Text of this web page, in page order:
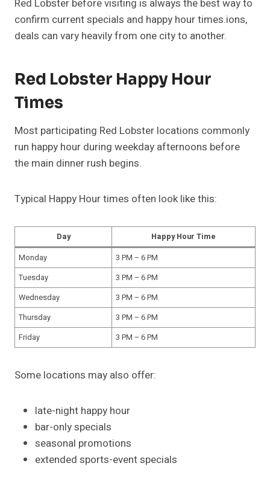
Red Lobster before visiting is always the best way to
confirm current specials and happy hour times.ions,
deals can vary heavily from one city to another.
Red Lobster Happy Hour
Times
Most participating Red Lobster locations commonly
run happy hour during weekday afternoons before
the main dinner rush begins.
Typical Happy Hour times often look like this:
Day
Happy Hour Time
Monday
3 PM – 6 PM
Tuesday
3 PM – 6 PM
Wednesday
3 PM – 6 PM
Thursday
3 PM – 6 PM
Friday
3 PM – 6 PM
Some locations may also offer:
late-night happy hour
bar-only specials
seasonal promotions
extended sports-event specials